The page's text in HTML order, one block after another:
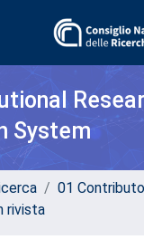
System
01
rivista